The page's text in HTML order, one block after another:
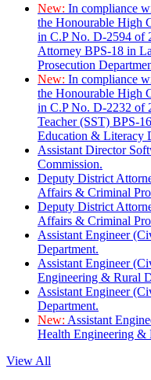
New: In compliance
the Honourable High
in C.P No. D-2594 of
Attorney BPS-18 in
Prosecution
New: In compliance
the Honourable High
in C.P No. D-2232 of
Teacher (SST) BPS-
Education & Literacy
Assistant Director
Commission.
Deputy District
Affairs & Criminal
Deputy District
Affairs & Criminal
Assistant Engineer
Department.
Assistant Engineer
Engineering & Rural
Assistant Engineer
Department.
New: Assistant
Health Engineering &
View All